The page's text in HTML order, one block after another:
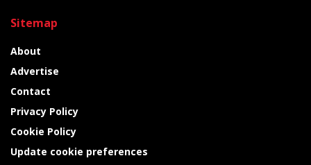
Sitemap
About
Advertise
Contact
Privacy Policy
Cookie Policy
Update cookie preferences